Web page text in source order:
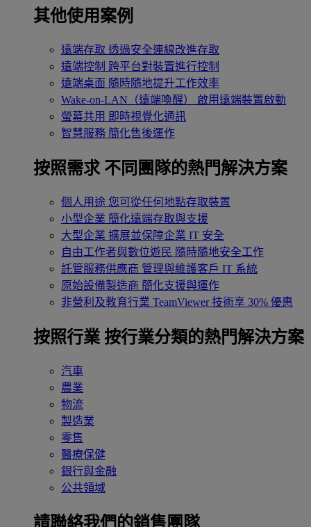
其他使用案例
遠端存取 透過安全連線改進存取
遠端控制 跨平台對裝置進行控制
遠端桌面 隨時隨地提升工作效率
Wake-on-LAN（遠端喚醒）
啟用遠端裝置啟動
螢幕共用 即時視覺化通訊
智慧服務 簡化售後運作
按照需求 不同團隊的熱門解決方案
個人用途 您可從任何地點存取裝置
小型企業 簡化遠端存取與支援
大型企業 擴展並保障企業 IT 安全
自由工作者與數位遊民 隨時隨地安全工作
託管服務供應商 管理與維護客戶 IT 系統
原始設備製造商 簡化支援與運作
非營利及教育行業 TeamViewer 技術享 30% 優惠
按照行業 按行業分類的熱門解決方案
汽車
農業
物流
製造業
零售
醫療保健
銀行與金融
公共領域
請聯絡我們的銷售團隊